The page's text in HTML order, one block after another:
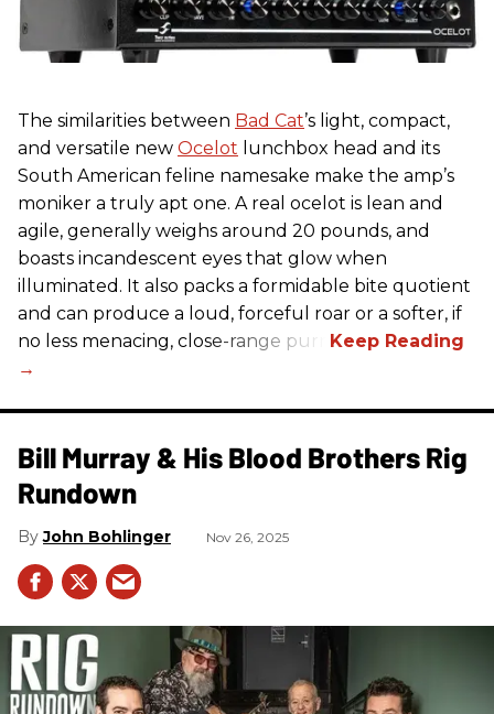
The similarities between Bad Cat’s light, compact,
and versatile new Ocelot lunchbox head and its
South American feline namesake make the amp’s
moniker a truly apt one. A real ocelot is lean and
agile, generally weighs around 20 pounds, and
boasts incandescent eyes that glow when
illuminated. It also packs a formidable bite quotient
and can produce a loud, forceful roar or a softer, if
no less menacing, close-range purr.
Bill Murray & His Blood Brothers Rig
Rundown
John Bohlinger Nov 26, 2025